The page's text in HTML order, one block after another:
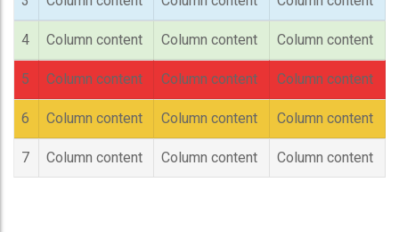
4 Column content Column content Column content
5 Column content Column content Column content
6 Column content Column content Column content
7 Column content Column content Column content